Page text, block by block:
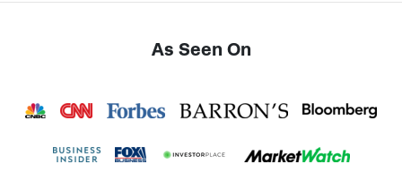
As Seen On